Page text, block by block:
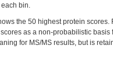
bin.
the 50 highest protein scores.
as a non-probabilistic basis
for MS/MS results, but is